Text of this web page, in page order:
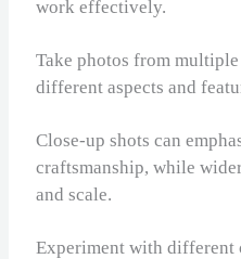
work effectively.
Take photos from
different aspects and
Close-up shots can
craftsmanship, while
and scale.
Experiment with different